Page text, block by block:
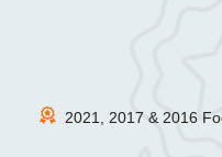
2021, 2017 & 2016